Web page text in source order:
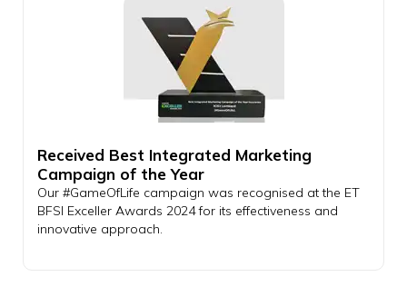
Received Best Integrated Marketing
Campaign of the Year
Our #GameOfLife campaign was recognised at the ET
BFSI Exceller Awards 2024 for its effectiveness and
innovative approach.